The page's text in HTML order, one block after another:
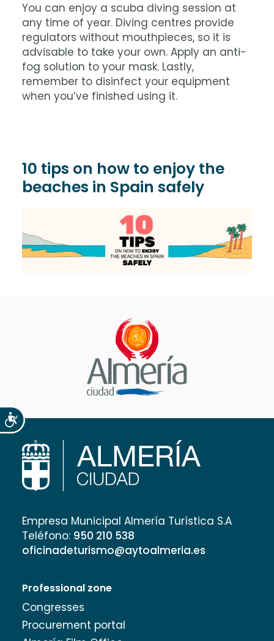
Accesibilidad
You can enjoy a scuba diving session at
any time of year. Diving centres provide
regulators without mouthpieces, so it is
advisable to take your own. Apply an anti-
fog solution to your mask. Lastly,
remember to disinfect your equipment
when you’ve finished using it.
10 tips on how to enjoy the
beaches in Spain safely
Empresa Municipal Almería Turística S.A
Teléfono: 950 210 538
oficinadeturismo@aytoalmeria.es
Professional zone
Congresses
Procurement portal